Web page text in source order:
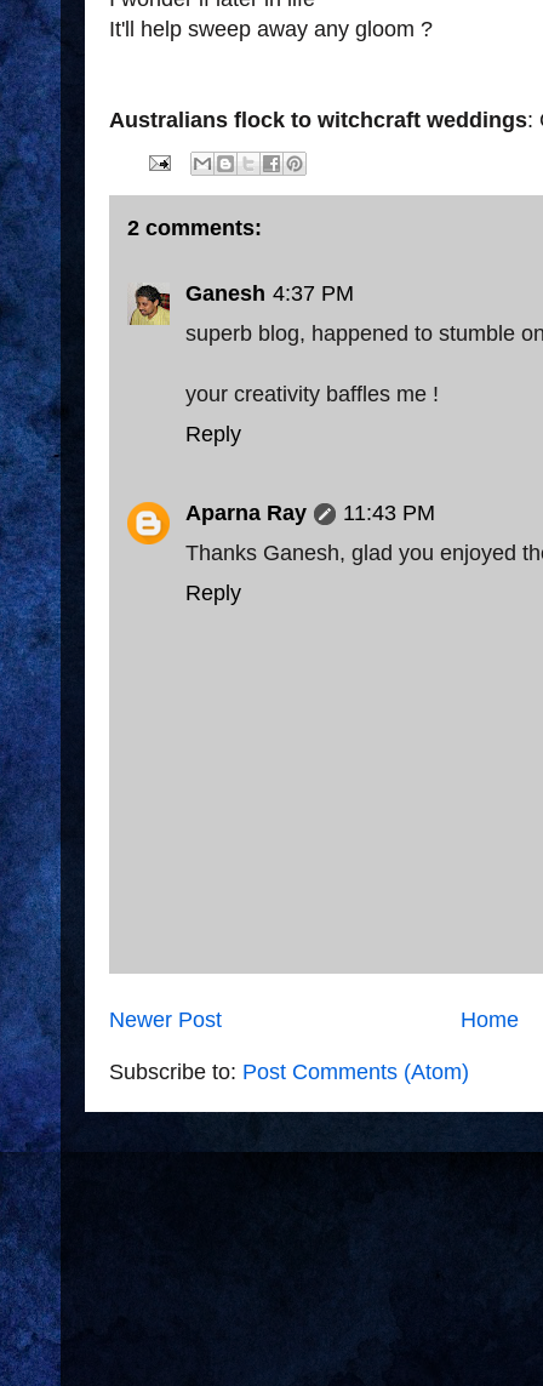
It'll help sweep away any gloom ?
Australians flock to witchcraft weddings:
2 comments:
Ganesh 4:37 PM
superb blog, happened to stumble
your creativity baffles me !
Reply
Aparna Ray
11:43 PM
Thanks Ganesh, glad you enjoyed
Reply
Newer Post Home
Subscribe to: Post Comments (Atom)